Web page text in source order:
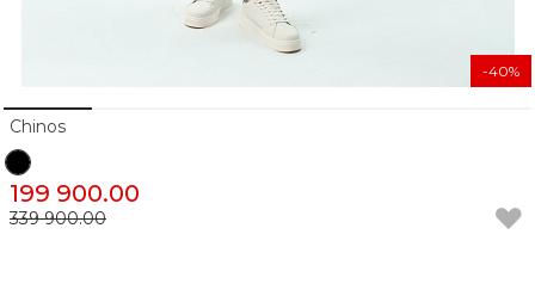
Chinos
199 900.00
339 900.00
-40%